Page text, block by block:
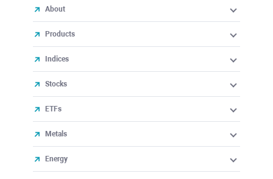
About
Products
Indices
Stocks
ETFs
Metals
Energy